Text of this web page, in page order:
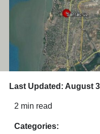
Last Updated: August
2 min read
Categories: